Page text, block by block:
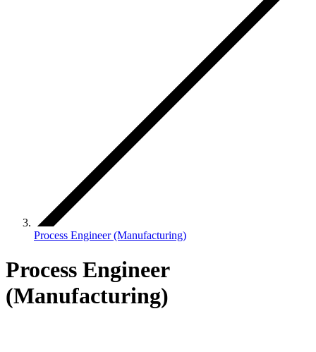
Process Engineer (Manufacturing)
Process Engineer
(Manufacturing)